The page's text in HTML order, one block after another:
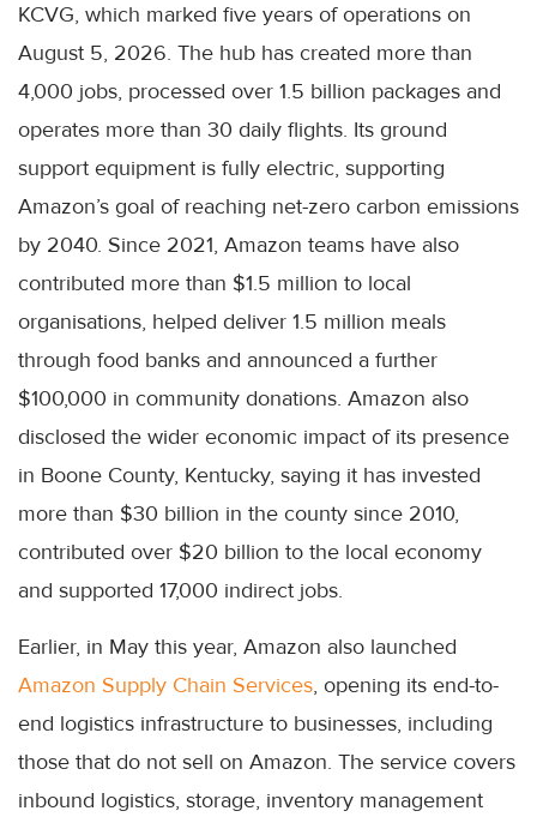
KCVG, which marked five years of operations on
August 5, 2026. The hub has created more than
4,000 jobs, processed over 1.5 billion packages and
operates more than 30 daily flights. Its ground
support equipment is fully electric, supporting
Amazon’s goal of reaching net-zero carbon emissions
by 2040. Since 2021, Amazon teams have also
contributed more than $1.5 million to local
organisations, helped deliver 1.5 million meals
through food banks and announced a further
$100,000 in community donations. Amazon also
disclosed the wider economic impact of its presence
in Boone County, Kentucky, saying it has invested
more than $30 billion in the county since 2010,
contributed over $20 billion to the local economy
and supported 17,000 indirect jobs.
Earlier, in May this year, Amazon also launched
Amazon Supply Chain Services, opening its end-to-
end logistics infrastructure to businesses, including
those that do not sell on Amazon. The service covers
inbound logistics, storage, inventory management